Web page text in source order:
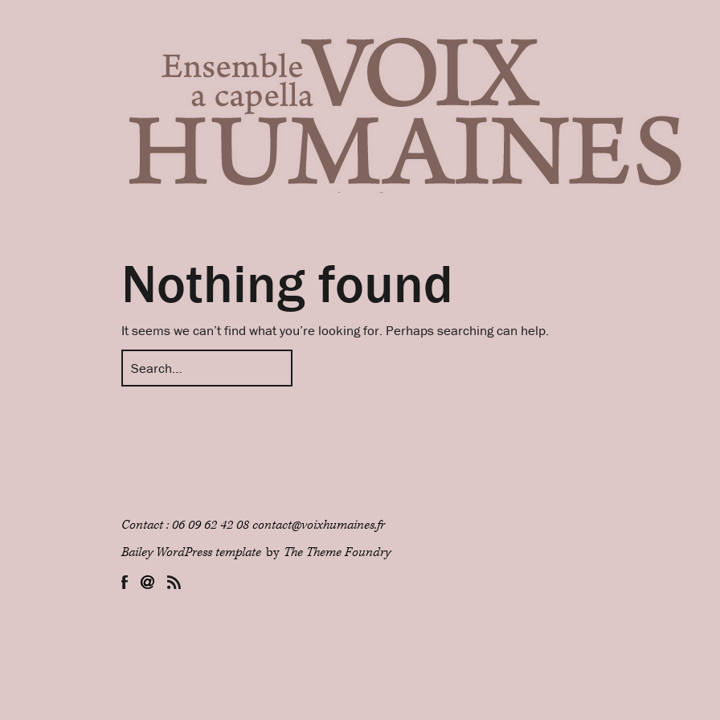
Nothing found
It seems we can’t find what you’re looking for. Perhaps searching can help.
Contact : 06 09 62 42 08 contact@voixhumaines.fr
Bailey WordPress template by The Theme Foundry
Facebook
Email